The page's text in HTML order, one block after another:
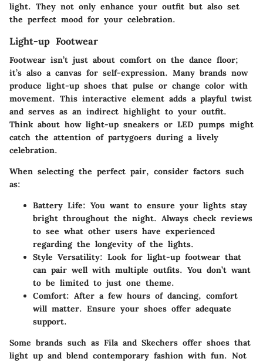
light. They not only enhance your outfit but also set
the perfect mood for your celebration.
Light-up Footwear
Footwear isn’t just about comfort on the dance floor;
it’s also a canvas for self-expression. Many brands now
produce light-up shoes that pulse or change color with
movement. This interactive element adds a playful twist
and serves as an indirect highlight to your outfit.
Think about how light-up sneakers or LED pumps might
catch the attention of partygoers during a lively
celebration.
When selecting the perfect pair, consider factors such
as:
Battery Life: You want to ensure your lights stay
bright throughout the night. Always check reviews
to see what other users have experienced
regarding the longevity of the lights.
Style Versatility: Look for light-up footwear that
can pair well with multiple outfits. You don’t want
to be limited to just one theme.
Comfort: After a few hours of dancing, comfort
will matter. Ensure your shoes offer adequate
support.
Some brands such as Fila and Skechers offer shoes that
light up and blend contemporary fashion with fun. Not